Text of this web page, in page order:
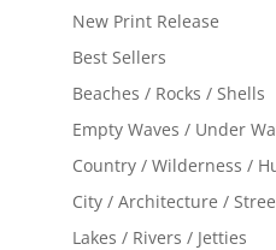
New Print Release
Best Sellers
Beaches / Rocks / Shells
Empty Waves / Under
Country / Wilderness /
City / Architecture /
Lakes / Rivers / Jetties